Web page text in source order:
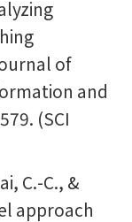
of
and
(SCI
C.-C., &
approach